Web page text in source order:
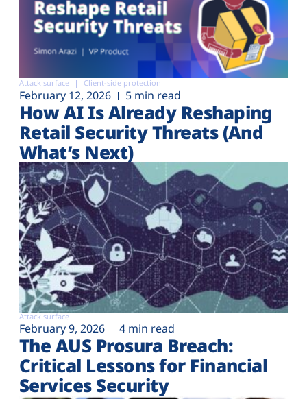
Attack surface Client-side protection
February 12, 2026 5 min read
How AI Is Already Reshaping
Retail Security Threats (And
What’s Next)
Attack surface
February 9, 2026 4 min read
The AUS Prosura Breach:
Critical Lessons for Financial
Services Security